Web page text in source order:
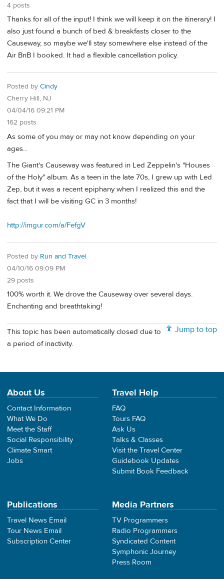
4 posts
Thanks for all of the input! I think we will keep it on the itinerary! I
also just found a bunch of bed & breakfasts closer to the
Causeway, so maybe we'll stay somewhere else instead of the
Air BnB I booked. It had a flexible cancellation policy.
Posted by Cindy
Cherry Hill, NJ
04/04/16 09:21 PM
162 posts
As some of you may or may not know depending on your
ages...
The Giant's Causeway was featured in Led Zeppelin's "Houses
of the Holy" album. As a teen in the late 70s, I grew up with Led
Zep, but it was a recent epiphany when I realized this and the
fact that I will be visiting GC in 3 months!
http://imgur.com/a/FefgV
Posted by Run and Travel
04/10/16 09:09 PM
29 posts
100% worth it. We drove the Causeway over several days.
Enchanting and breathtaking!
Jump to top
This topic has been automatically closed due to
a period of inactivity.
About Us
Contact Information
What We Do
Meet the Staff
Social Responsibility
Climate Smart
Jobs
Travel Help
FAQ
Tours FAQ
Ask Us
Talks & Classes
Visit the Travel Center
Guidebook Updates
Submit Book Feedback
Publications
Travel News Email
Tour News Email
Subscription Center
Media Partners
TV Programmers
Radio Programmers
Syndicated Content
Symphonic Journey
Press Room